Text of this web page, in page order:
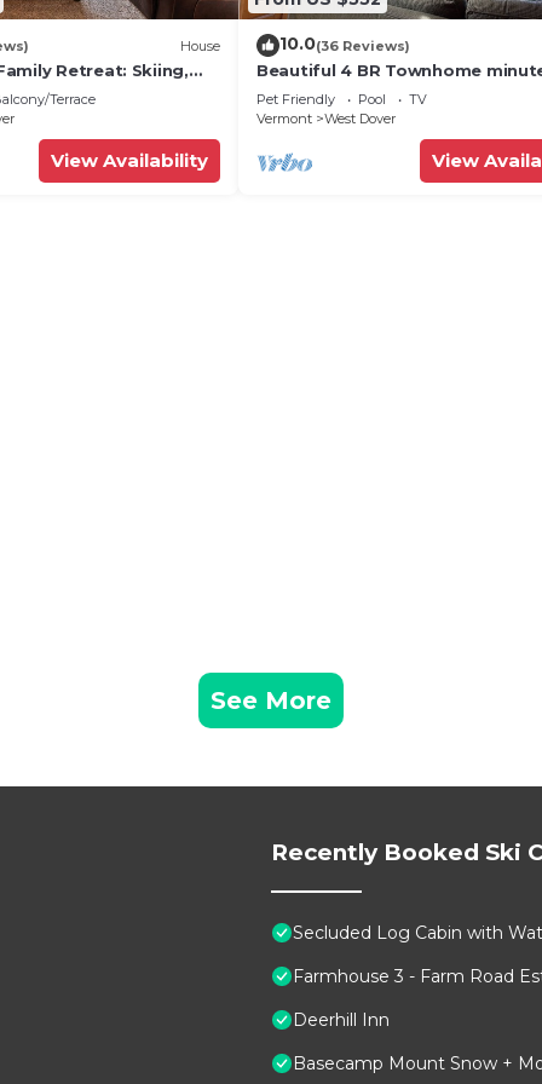
House
Retreat: Skiing,
& Firepit
Terrace
View Availability
10.0(36 Reviews)
Beautiful 4 BR Townhome
from Mt Snow
Pet Friendly Pool
TV
Vermont
West Dover
View
See More
Recently Booked Ski
Secluded Log Cabin with
Farmhouse 3 - Farm Road
Deerhill Inn
Basecamp Mount Snow +